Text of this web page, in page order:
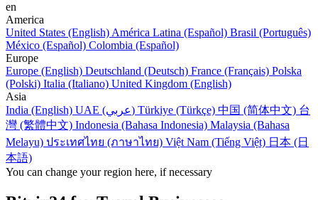
en
America
United States (English) América Latina (Español) Brasil (Português)
México (Español) Colombia (Español)
Europe
Europe (English) Deutschland (Deutsch) France (Français) Polska
(Polski) Italia (Italiano) United Kingdom (English)
Asia
India (English)
UAE (عربي) Türkiye (Türkçe) 中国 (简体中文) 台
灣 (繁體中文) Indonesia (Bahasa Indonesia) Malaysia (Bahasa
Melayu) ประเทศไทย (ภาษาไทย) Việt Nam (Tiếng Việt) 日本 (日
本語)
You can change your region here, if necessary